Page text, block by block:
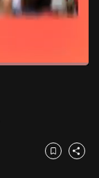
Bookmark
Share